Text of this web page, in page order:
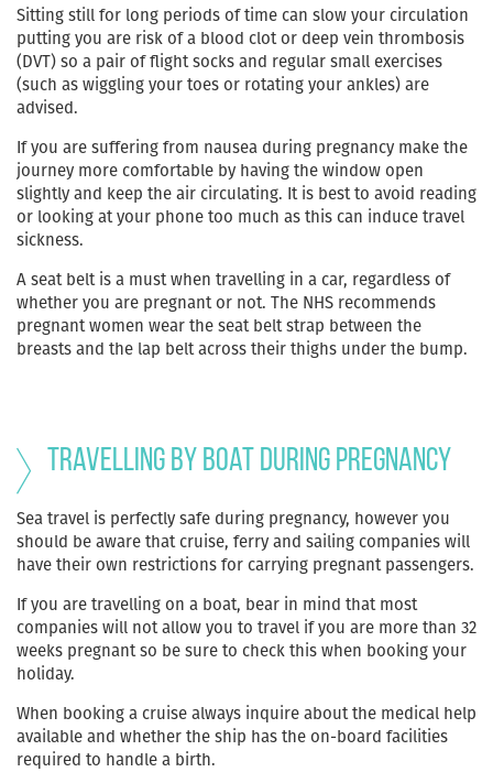
Sitting still for long periods of time can slow your circulation
putting you are risk of a blood clot or deep vein thrombosis
(DVT) so a pair of flight socks and regular small exercises
(such as wiggling your toes or rotating your ankles) are
advised.
If you are suffering from nausea during pregnancy make the
journey more comfortable by having the window open
slightly and keep the air circulating. It is best to avoid reading
or looking at your phone too much as this can induce travel
sickness.
A seat belt is a must when travelling in a car, regardless of
whether you are pregnant or not. The NHS recommends
pregnant women wear the seat belt strap between the
breasts and the lap belt across their thighs under the bump.
Travelling by boat during pregnancy
Sea travel is perfectly safe during pregnancy, however you
should be aware that cruise, ferry and sailing companies will
have their own restrictions for carrying pregnant passengers.
If you are travelling on a boat, bear in mind that most
companies will not allow you to travel if you are more than 32
weeks pregnant so be sure to check this when booking your
holiday.
When booking a cruise always inquire about the medical help
available and whether the ship has the on-board facilities
required to handle a birth.